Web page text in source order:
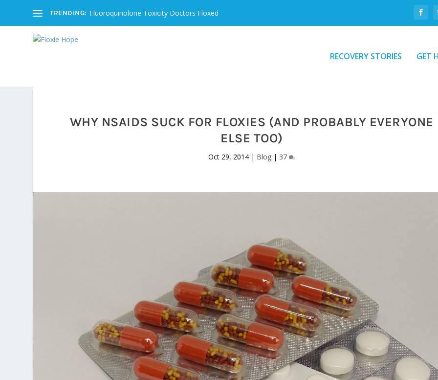
TRENDING: Fluoroquinolone Toxicity Doctors Floxed
RECOVERY STORIES GET
WHY NSAIDS SUCK FOR FLOXIES (AND PROBABLY EVERYONE
ELSE TOO)
Oct 29, 2014 | Blog | 37